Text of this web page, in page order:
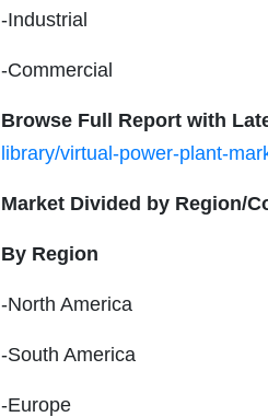
-Industrial
-Commercial
Browse Full Report with
library/virtual-power-plant-
Market Divided by Region/
By Region
-North America
-South America
-Europe